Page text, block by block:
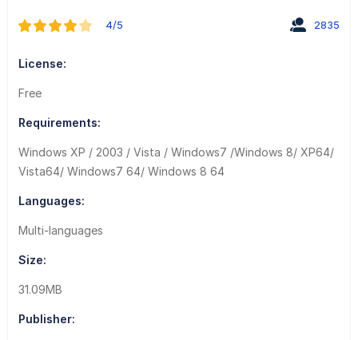
4/5 2835
License:
Free
Requirements:
Windows XP / 2003 / Vista / Windows7 /Windows 8/ XP64/
Vista64/ Windows7 64/ Windows 8 64
Languages:
Multi-languages
Size:
31.09MB
Publisher: